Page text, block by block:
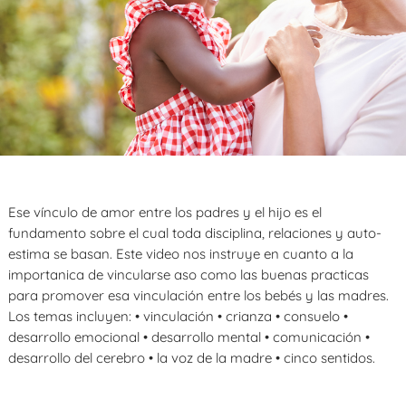
Ese vínculo de amor entre los padres y el hijo es el
fundamento sobre el cual toda disciplina, relaciones y auto-
estima se basan. Este video nos instruye en cuanto a la
importanica de vincularse aso como las buenas practicas
para promover esa vinculación entre los bebés y las madres.
Los temas incluyen: • vinculación • crianza • consuelo •
desarrollo emocional • desarrollo mental • comunicación •
desarrollo del cerebro • la voz de la madre • cinco sentidos.